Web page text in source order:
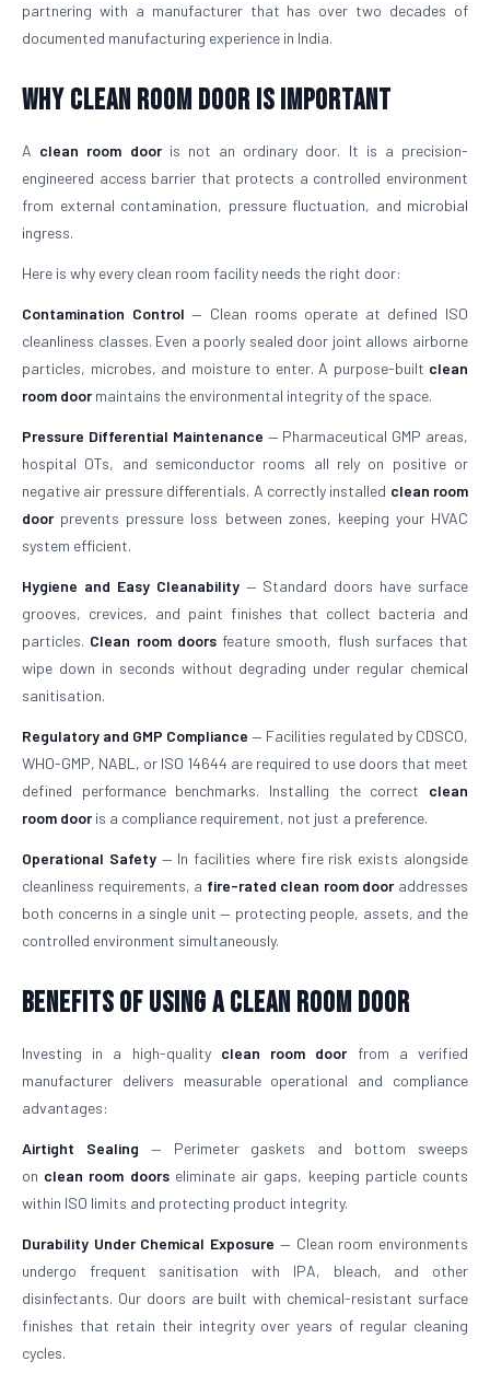
partnering with a manufacturer that has over two decades of
documented manufacturing experience in India.
Why Clean Room Door Is Important
A clean room dooris not an ordinary door. It is a precision-
engineered access barrier that protects a controlled environment
from external contamination, pressure fluctuation, and microbial
ingress.
Here is why every clean room facility needs the right door:
Contamination Control — Clean rooms operate at defined ISO
cleanliness classes. Even a poorly sealed door joint allows airborne
particles, microbes, and moisture to enter. A purpose-built clean
room doormaintains the environmental integrity of the space.
Pressure Differential Maintenance — Pharmaceutical GMP areas,
hospital OTs, and semiconductor rooms all rely on positive or
negative air pressure differentials. A correctly installed clean room
doorprevents pressure loss between zones, keeping your HVAC
system efficient.
Hygiene and Easy Cleanability— Standard doors have surface
grooves, crevices, and paint finishes that collect bacteria and
particles. Clean room doorsfeature smooth, flush surfaces that
wipe down in seconds without degrading under regular chemical
sanitisation.
Regulatory and GMP Compliance — Facilities regulated by CDSCO,
WHO-GMP, NABL, or ISO 14644 are required to use doors that meet
defined performance benchmarks. Installing the correct clean
room dooris a compliance requirement, not just a preference.
Operational Safety— In facilities where fire risk exists alongside
cleanliness requirements, a fire-rated clean room dooraddresses
both concerns in a single unit — protecting people, assets, and the
controlled environment simultaneously.
Benefits of Using a Clean Room Door
Investing in a high-quality clean room doorfrom a verified
manufacturer delivers measurable operational and compliance
advantages:
Airtight Sealing — Perimeter gaskets and bottom sweeps
on clean room doorseliminate air gaps, keeping particle counts
within ISO limits and protecting product integrity.
Durability Under Chemical Exposure — Clean room environments
undergo frequent sanitisation with IPA, bleach, and other
disinfectants. Our doors are built with chemical-resistant surface
finishes that retain their integrity over years of regular cleaning
cycles.